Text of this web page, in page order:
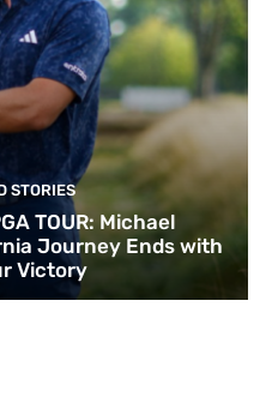
STORIES
TOUR: Michael
Journey Ends with
Victory